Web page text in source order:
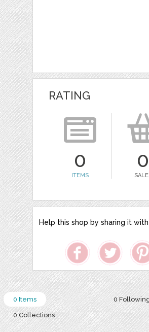
RATING
0
ITEMS
0
Help this shop by sharing it
0
0 Items
0 Collections